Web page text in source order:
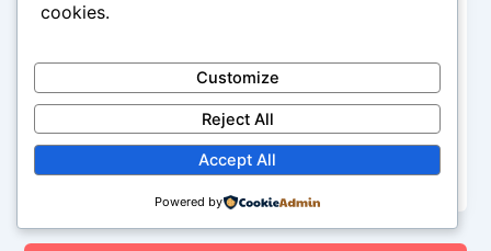
rock-pop stars have always wanted to wear stuff for
was really cool to wear Nazi propaganda, from Sid
Vicious to Scott Weiland, Lemmy, Jimmy Page,…
while in the 90’s Axl Rose went on stage every night
wearing a Charles Manson shirt and that was really
stupid
cookies.
Customize
Reject All
Accept All
Powered by